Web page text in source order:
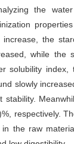
the
increase, the
while the
solubility
slowly
stability.
respectively.
in the raw